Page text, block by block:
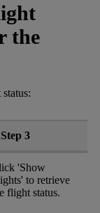
the
Step 3
'Show
to retrieve
flight status.